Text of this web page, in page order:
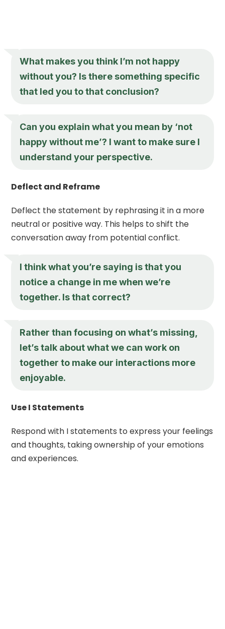
What makes you think I’m not happy
without you? Is there something specific
that led you to that conclusion?
Can you explain what you mean by ‘not
happy without me’? I want to make sure I
understand your perspective.
Deflect and Reframe
Deflect the statement by rephrasing it in a more
neutral or positive way. This helps to shift the
conversation away from potential conflict.
I think what you’re saying is that you
notice a change in me when we’re
together. Is that correct?
Rather than focusing on what’s missing,
let’s talk about what we can work on
together to make our interactions more
enjoyable.
Use I Statements
Respond with I statements to express your feelings
and thoughts, taking ownership of your emotions
and experiences.